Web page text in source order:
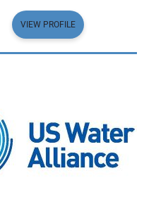
VIEW PROFILE